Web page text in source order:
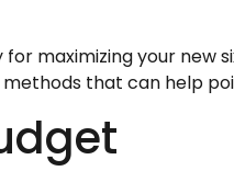
maximizing your new
that can help